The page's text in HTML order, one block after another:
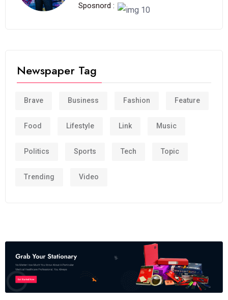
Sposnord :
Newspaper Tag
Brave Business Fashion Feature
Food Lifestyle Link Music
Politics Sports Tech Topic
Trending Video